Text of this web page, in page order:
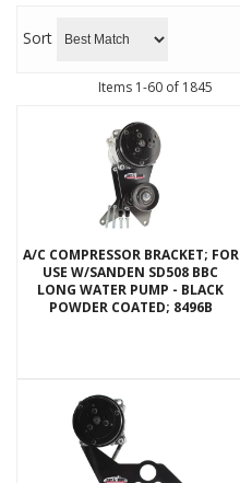
Sort
Items 1-60of 1845
A/C COMPRESSOR BRACKET; FOR
USE W/SANDEN SD508 BBC
LONG WATER PUMP - BLACK
POWDER COATED; 8496B